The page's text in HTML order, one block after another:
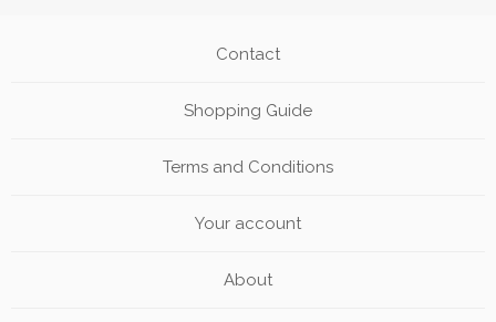
Contact
Shopping Guide
Terms and Conditions
Your account
About